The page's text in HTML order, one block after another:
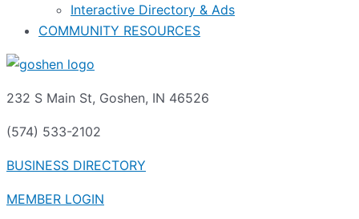
Interactive Directory & Ads
COMMUNITY RESOURCES
232 S Main St, Goshen, IN 46526
(574) 533-2102
BUSINESS DIRECTORY
MEMBER LOGIN